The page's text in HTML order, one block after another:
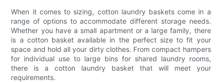
When it comes to sizing, cotton laundry baskets come in a
range of options to accommodate different storage needs.
Whether you have a small apartment or a large family, there
is a cotton basket available in the perfect size to fit your
space and hold all your dirty clothes. From compact hampers
for individual use to large bins for shared laundry rooms,
there is a cotton laundry basket that will meet your
requirements.